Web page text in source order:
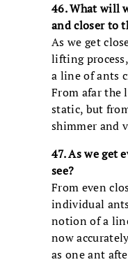
46. What will
and closer to
As we get
lifting
a line of ants
From afar the
static, but
shimmer and
47. As we get
see?
From even
individual
notion of a
now
as one ant